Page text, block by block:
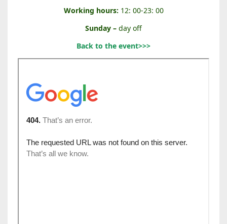
U
N
Working hours: 12: 00-23: 00
Sunday – day off
Back to the event>>>